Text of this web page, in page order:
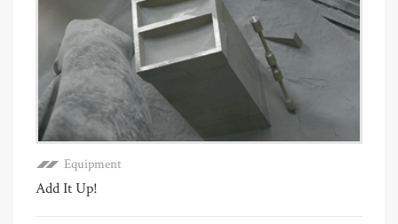
Equipment
Add It Up!